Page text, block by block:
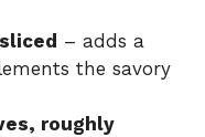
– adds a
the savory
roughly